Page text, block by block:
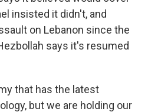
insisted it didn't, and
on Lebanon since the
says it's resumed
that has the latest
but we are holding our